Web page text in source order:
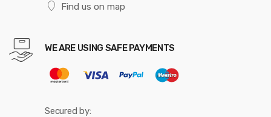
Find us on map
WE ARE USING SAFE PAYMENTS
Secured by: